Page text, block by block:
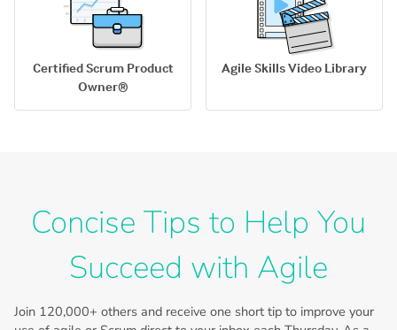
Certified Scrum Product
Owner®
Agile Skills Video Library
Concise Tips to Help You
Succeed with Agile
Join 120,000+ others and receive one short tip to improve your